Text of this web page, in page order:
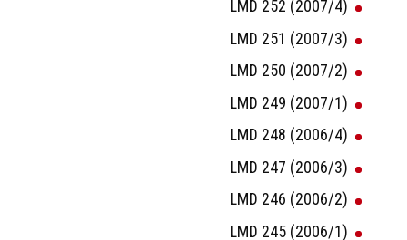
LMD 252 (2007/4)
LMD 251 (2007/3)
LMD 250 (2007/2)
LMD 249 (2007/1)
LMD 248 (2006/4)
LMD 247 (2006/3)
LMD 246 (2006/2)
LMD 245 (2006/1)